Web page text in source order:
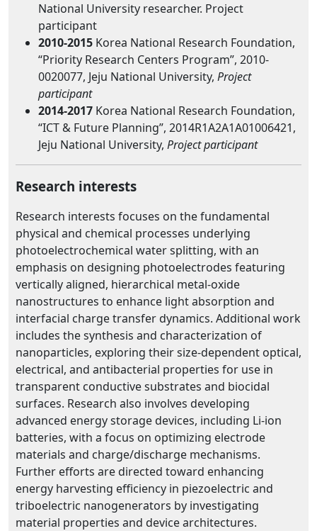
National University researcher. Project
participant
2010-2015 Korea National Research Foundation,
“Priority Research Centers Program”, 2010-
0020077, Jeju National University, Project
participant
2014-2017 Korea National Research Foundation,
“ICT & Future Planning”, 2014R1A2A1A01006421,
Jeju National University, Project participant
Research interests
Research interests focuses on the fundamental
physical and chemical processes underlying
photoelectrochemical water splitting, with an
emphasis on designing photoelectrodes featuring
vertically aligned, hierarchical metal-oxide
nanostructures to enhance light absorption and
interfacial charge transfer dynamics. Additional work
includes the synthesis and characterization of
nanoparticles, exploring their size-dependent optical,
electrical, and antibacterial properties for use in
transparent conductive substrates and biocidal
surfaces. Research also involves developing
advanced energy storage devices, including Li-ion
batteries, with a focus on optimizing electrode
materials and charge/discharge mechanisms.
Further efforts are directed toward enhancing
energy harvesting efficiency in piezoelectric and
triboelectric nanogenerators by investigating
material properties and device architectures.